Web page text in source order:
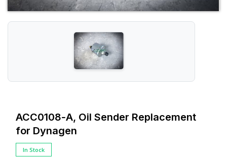
ACC0108‑A, Oil Sender Replacement
for Dynagen
In Stock